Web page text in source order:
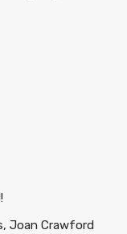
Joan Crawford